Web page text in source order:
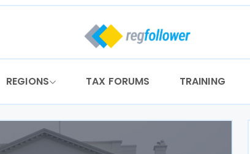
REGIONS TAX FORUMS TRAINING